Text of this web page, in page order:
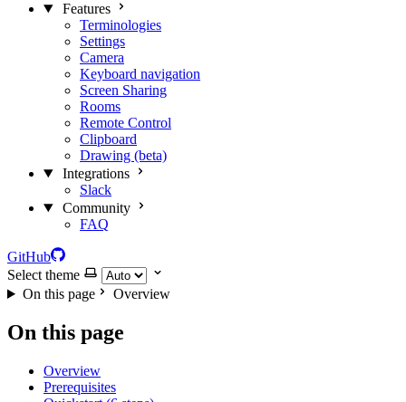
Features
Terminologies
Settings
Camera
Keyboard navigation
Screen Sharing
Rooms
Remote Control
Clipboard
Drawing (beta)
Integrations
Slack
Community
FAQ
GitHub
Select theme
On this page
Overview
On this page
Overview
Prerequisites